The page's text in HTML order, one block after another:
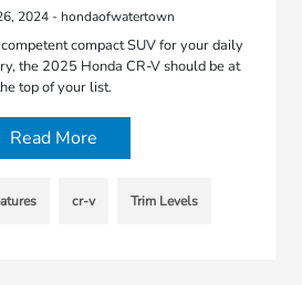
2024 - hondaofwatertown
compact SUV for your daily
the 2025 Honda CR-V should be at
top of your list.
Read More
cr-v Trim Levels